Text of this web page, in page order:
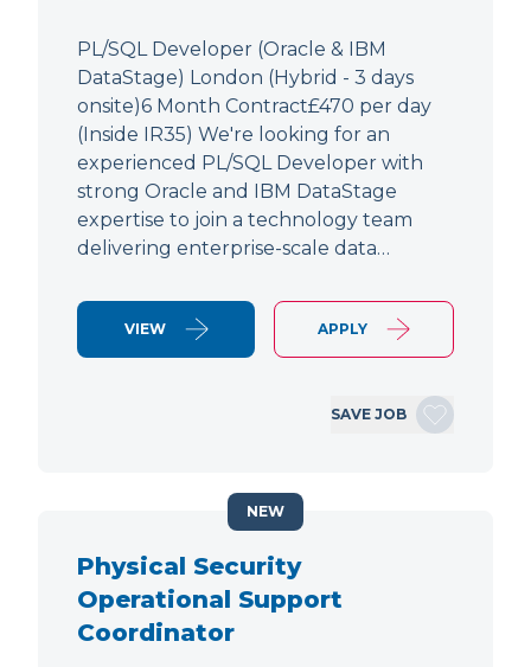
PL/SQL Developer (Oracle & IBM
DataStage) London (Hybrid - 3 days
onsite)6 Month Contract£470 per day
(Inside IR35) We're looking for an
experienced PL/SQL Developer with
strong Oracle and IBM DataStage
expertise to join a technology team
delivering enterprise-scale data…
VIEW APPLY
SAVE JOB
Physical Security
Operational Support
Coordinator
NEW